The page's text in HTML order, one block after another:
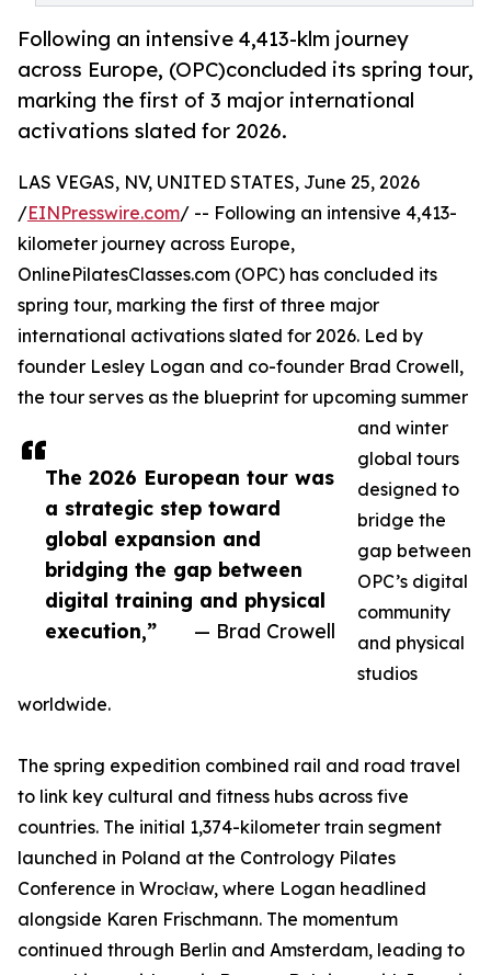
Following an intensive 4,413-klm journey
across Europe, (OPC)concluded its spring tour,
marking the first of 3 major international
activations slated for 2026.
The 2026 European tour was
a strategic step toward
global expansion and
bridging the gap between
digital training and physical
execution,”
— Brad Crowell
LAS VEGAS, NV, UNITED STATES, June 25, 2026
/EINPresswire.com/ -- Following an intensive 4,413-
kilometer journey across Europe,
OnlinePilatesClasses.com (OPC) has concluded its
spring tour, marking the first of three major
international activations slated for 2026. Led by
founder Lesley Logan and co-founder Brad Crowell,
the tour serves as the blueprint for upcoming summer
and winter
global tours
designed to
bridge the
gap between
OPC’s digital
community
and physical
studios
worldwide.
The spring expedition combined rail and road travel
to link key cultural and fitness hubs across five
countries. The initial 1,374-kilometer train segment
launched in Poland at the Contrology Pilates
Conference in Wrocław, where Logan headlined
alongside Karen Frischmann. The momentum
continued through Berlin and Amsterdam, leading to